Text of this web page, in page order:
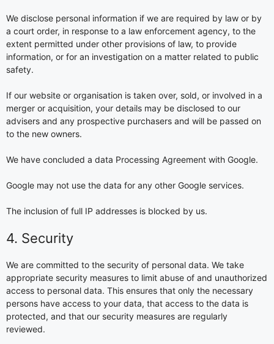
We disclose personal information if we are required by law or by
a court order, in response to a law enforcement agency, to the
extent permitted under other provisions of law, to provide
information, or for an investigation on a matter related to public
safety.
If our website or organisation is taken over, sold, or involved in a
merger or acquisition, your details may be disclosed to our
advisers and any prospective purchasers and will be passed on
to the new owners.
We have concluded a data Processing Agreement with Google.
Google may not use the data for any other Google services.
The inclusion of full IP addresses is blocked by us.
4. Security
We are committed to the security of personal data. We take
appropriate security measures to limit abuse of and unauthorized
access to personal data. This ensures that only the necessary
persons have access to your data, that access to the data is
protected, and that our security measures are regularly
reviewed.